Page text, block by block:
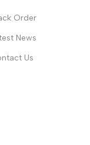
Order
News
Us